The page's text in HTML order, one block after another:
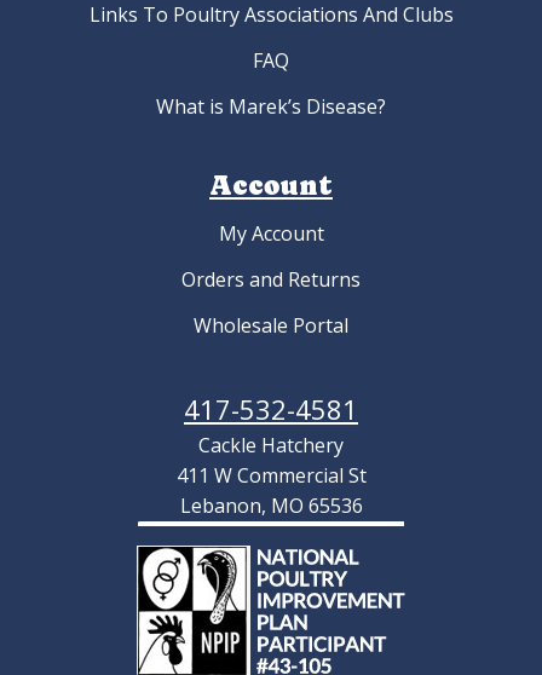
Links To Poultry Associations And Clubs
FAQ
What is Marek’s Disease?
Account
My Account
Orders and Returns
Wholesale Portal
417-532-4581
Cackle Hatchery
411 W Commercial St
Lebanon, MO 65536